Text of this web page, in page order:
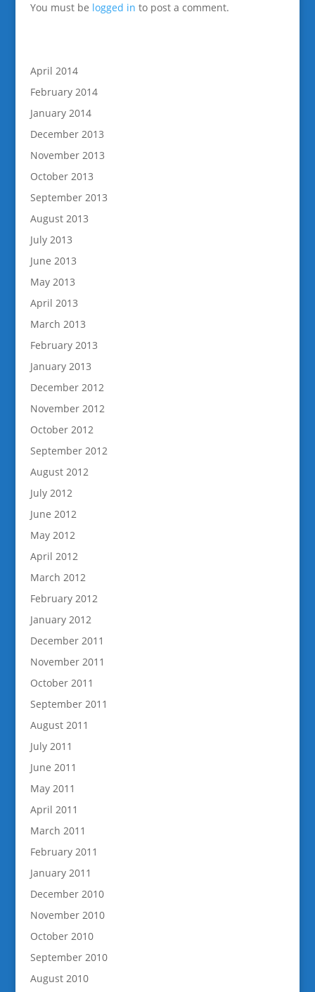
You must be logged in to post a comment.
April 2014
February 2014
January 2014
December 2013
November 2013
October 2013
September 2013
August 2013
July 2013
June 2013
May 2013
April 2013
March 2013
February 2013
January 2013
December 2012
November 2012
October 2012
September 2012
August 2012
July 2012
June 2012
May 2012
April 2012
March 2012
February 2012
January 2012
December 2011
November 2011
October 2011
September 2011
August 2011
July 2011
June 2011
May 2011
April 2011
March 2011
February 2011
January 2011
December 2010
November 2010
October 2010
September 2010
August 2010